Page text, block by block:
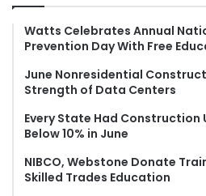
Watts Celebrates Annual
Prevention Day With Free
June Nonresidential
Strength of Data Centers
Every State Had Construction
Below 10% in June
NIBCO, Webstone Donate
Skilled Trades Education